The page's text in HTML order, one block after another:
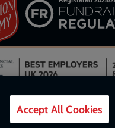
Accept All Cookies